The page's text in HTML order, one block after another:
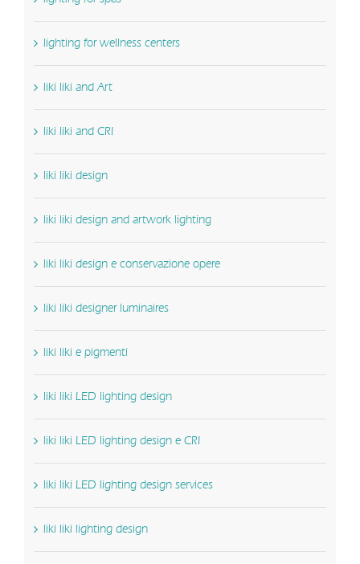
lighting for wellness centers
liki liki and Art
liki liki and CRI
liki liki design
liki liki design and artwork lighting
liki liki design e conservazione opere
liki liki designer luminaires
liki liki e pigmenti
liki liki LED lighting design
liki liki LED lighting design e CRI
liki liki LED lighting design services
liki liki lighting design